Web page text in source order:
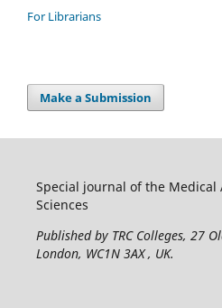
For Librarians
Make a Submission
Special journal of the Medical
Sciences
Published by TRC Colleges, 27
London, WC1N 3AX , UK.